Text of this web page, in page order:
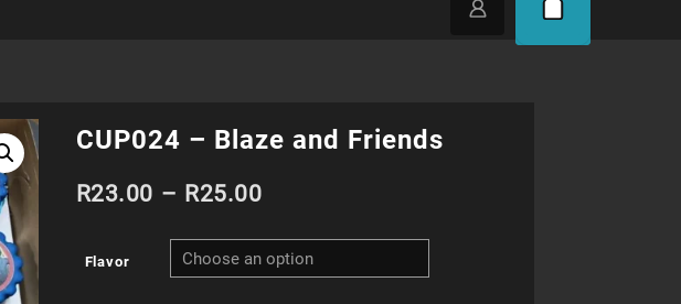
CUP024 – Blaze and Friends
R23.00 – R25.00Price
range:
R23.00
Flavor